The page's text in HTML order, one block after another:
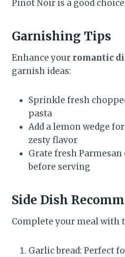
Pinot Noir is a good
Garnishing Tips
Enhance your romantic
garnish ideas:
Sprinkle fresh
pasta
Add a lemon wedge
zesty flavor
Grate fresh
before serving
Side Dish
Complete your meal with
Garlic bread: Perfect